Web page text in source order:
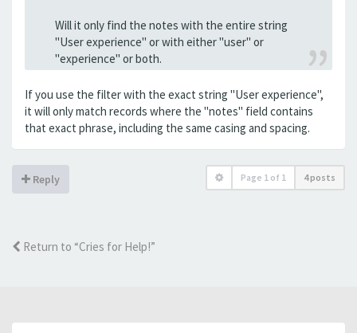
Will it only find the notes with the entire string
"User experience" or with either "user" or
"experience" or both.
If you use the filter with the exact string "User experience",
it will only match records where the "notes" field contains
that exact phrase, including the same casing and spacing.
Reply Page 1 of 1 4 posts
Return to “Cries for Help!”